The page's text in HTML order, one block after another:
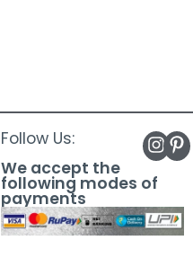
Follow Us:
We accept the
following modes of
payments